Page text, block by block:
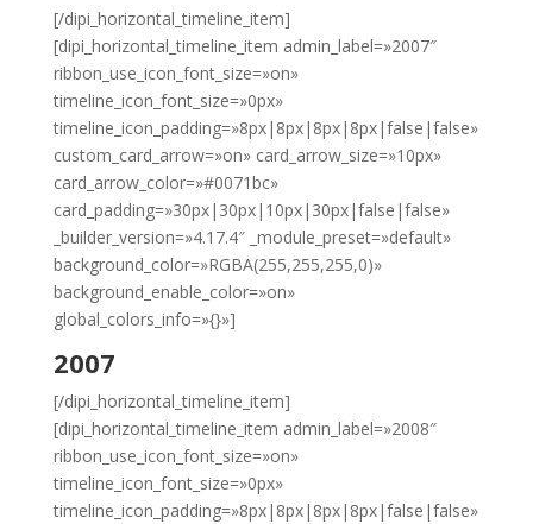
[/dipi_horizontal_timeline_item]
[dipi_horizontal_timeline_item admin_label=»2007″
ribbon_use_icon_font_size=»on»
timeline_icon_font_size=»0px»
timeline_icon_padding=»8px|8px|8px|8px|false|false»
custom_card_arrow=»on» card_arrow_size=»10px»
card_arrow_color=»#0071bc»
card_padding=»30px|30px|10px|30px|false|false»
_builder_version=»4.17.4″ _module_preset=»default»
background_color=»RGBA(255,255,255,0)»
background_enable_color=»on»
global_colors_info=»{}»]
2007
[/dipi_horizontal_timeline_item]
[dipi_horizontal_timeline_item admin_label=»2008″
ribbon_use_icon_font_size=»on»
timeline_icon_font_size=»0px»
timeline_icon_padding=»8px|8px|8px|8px|false|false»